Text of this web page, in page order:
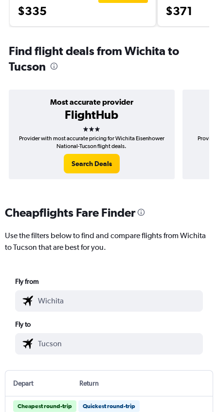
$335 $371
Find flight deals from Wichita to
Tucson
Most accurate provider
FlightHub
3 stars
Provider with most accurate pricing for Wichita Eisenhower
National-Tucson flight deals.
Search Deals
Cheapflights Fare Finder
Use the filters below to find and compare flights from Wichita
to Tucson that are best for you.
Fly from
Fly to
Depart Return
Cheapest round-trip Quickest round-trip